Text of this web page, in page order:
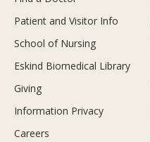
Patient and Visitor Info
School of Nursing
Eskind Biomedical Library
Giving
Information Privacy
Careers